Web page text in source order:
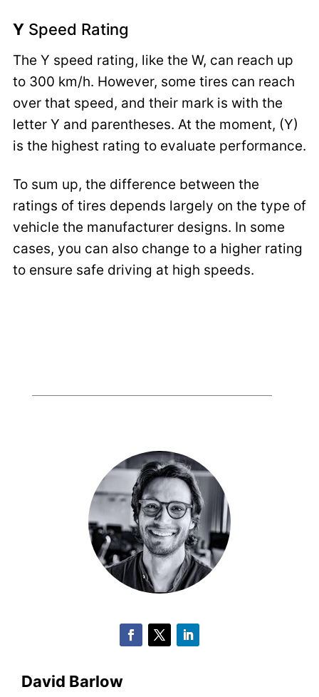
YSpeed Rating
The Y speed rating, like the W, can reach up
to 300 km/h. However, some tires can reach
over that speed, and their mark is with the
letter Y and parentheses. At the moment, (Y)
is the highest rating to evaluate performance.
To sum up, the difference between the
ratings of tires depends largely on the type of
vehicle the manufacturer designs. In some
cases, you can also change to a higher rating
to ensure safe driving at high speeds.
David Barlow